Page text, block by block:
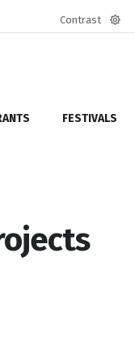
Contrast
FESTIVALS